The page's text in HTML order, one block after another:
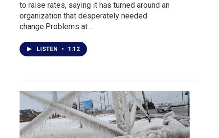
to raise rates, saying it has turned around an
organization that desperately needed
change.Problems at…
LISTEN • 1:12